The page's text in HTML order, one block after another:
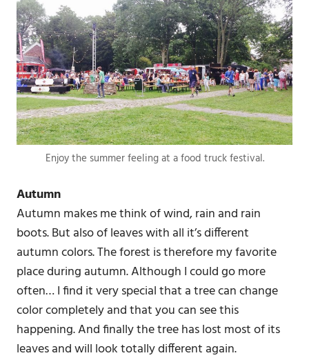
Enjoy the summer feeling at a food truck festival.
Autumn
Autumn makes me think of wind, rain and rain
boots. But also of leaves with all it’s different
autumn colors. The forest is therefore my favorite
place during autumn. Although I could go more
often… I find it very special that a tree can change
color completely and that you can see this
happening. And finally the tree has lost most of its
leaves and will look totally different again.